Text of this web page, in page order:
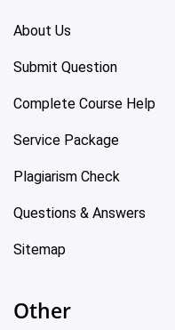
About Us
Submit Question
Complete Course Help
Service Package
Plagiarism Check
Questions & Answers
Sitemap
Other